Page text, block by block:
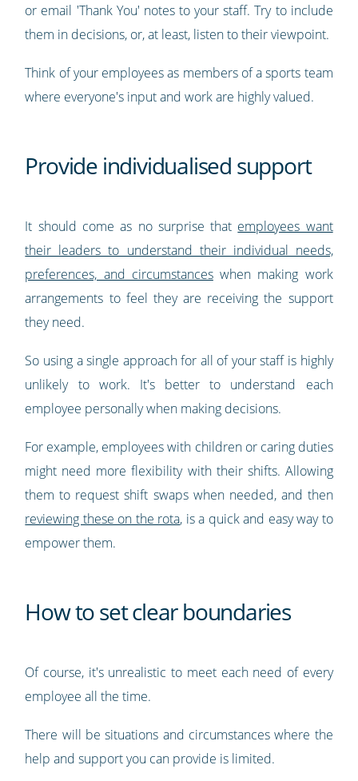
or email 'Thank You' notes to your staff. Try to include
them in decisions, or, at least, listen to their viewpoint.
Think of your employees as members of a sports team
where everyone's input and work are highly valued.
Provide individualised support
It should come as no surprise that employees want
their leaders to understand their individual needs,
preferences, and circumstanceswhen making work
arrangements to feel they are receiving the support
they need.
So using a single approach for all of your staff is highly
unlikely to work. It's better to understand each
employee personally when making decisions.
For example, employees with children or caring duties
might need more flexibility with their shifts. Allowing
them to request shift swaps when needed, and then
reviewing these on the rota, is a quick and easy way to
empower them.
How to set clear boundaries
Of course, it's unrealistic to meet each need of every
employee all the time.
There will be situations and circumstances where the
help and support you can provide is limited.